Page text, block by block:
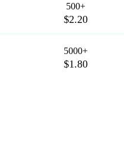
500+
$2.20
5000+
$1.80